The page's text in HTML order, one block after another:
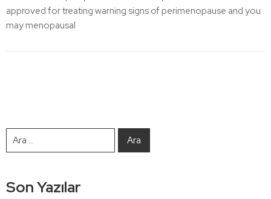
approved for treating warning signs of perimenopause and you
may menopausal
Son Yazılar